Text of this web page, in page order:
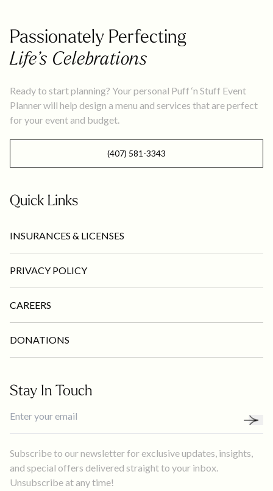
Passionately Perfecting
Life’s Celebrations
Ready to start planning? Your personal Puff ‘n Stuff Event
Planner will help design a menu and services that are perfect
for your event and budget.
(407) 581-3343
Quick Links
INSURANCES & LICENSES
PRIVACY POLICY
CAREERS
DONATIONS
Stay In Touch
Subscribe to our newsletter for exclusive updates, insights,
and special offers delivered straight to your inbox.
Unsubscribe at any time!